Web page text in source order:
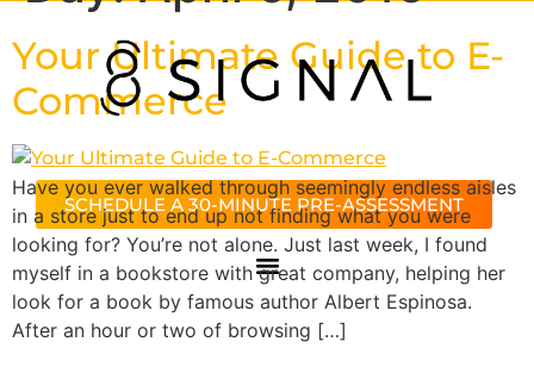
SCHEDULE A 30-MINUTE PRE-ASSESSMENT
Your Ultimate Guide to E-
Commerce
Have you ever walked through seemingly endless aisles
in a store just to end up not finding what you were
looking for? You’re not alone. Just last week, I found
myself in a bookstore with great company, helping her
look for a book by famous author Albert Espinosa.
After an hour or two of browsing […]